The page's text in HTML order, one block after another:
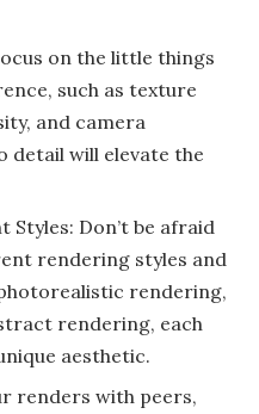
on the little things
such as texture
and camera
will elevate the
Don’t be afraid
rendering styles and
rendering,
rendering, each
aesthetic.
renders with peers,